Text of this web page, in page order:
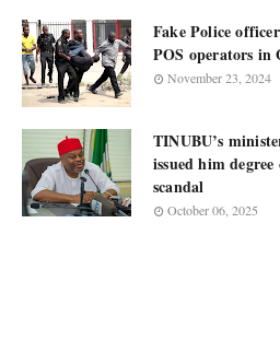
Fake Police
POS operators in
November 23, 2024
TINUBU’s
issued him
scandal
October 06, 2025